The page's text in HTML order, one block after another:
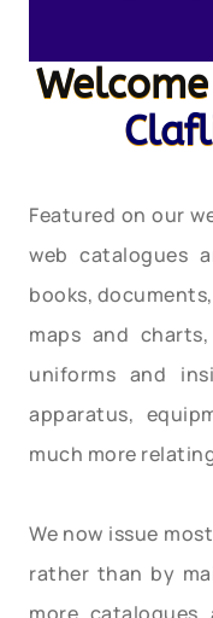
Featured on our
web catalogues
books,
maps and
uniforms and
apparatus,
much more
We now issue
rather than by